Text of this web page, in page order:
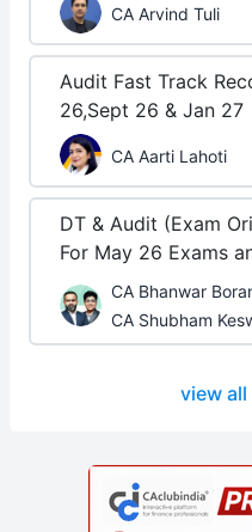
CA Arvind Tuli
Audit Fast Track
26,Sept 26 & Jan 27
CA Aarti Lahoti
DT & Audit (Exam
For May 26 Exams
CA Bhanwar
CA Shubham
view